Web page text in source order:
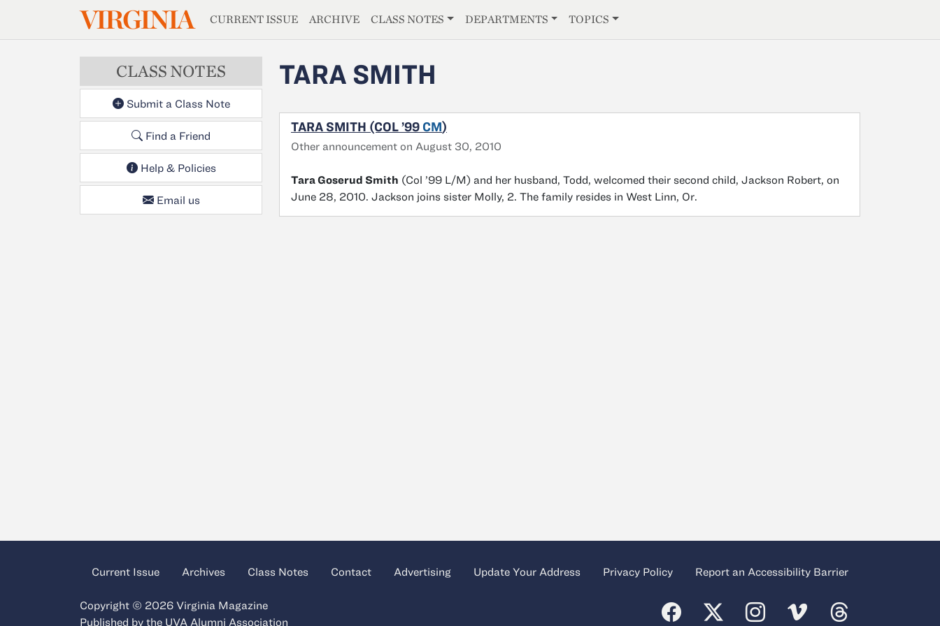
Skip to main contentVIRGINIAMAGAZINE
CURRENT ISSUE ARCHIVE CLASS NOTES DEPARTMENTS TOPICS
CLASS NOTES
Submit a Class Note
Find a Friend
Help & Policies
Email us
TARA SMITH
TARA SMITH (COL ’99 CM)
Other announcement on August 30, 2010
Tara Goserud Smith (Col ’99 L/M) and her husband, Todd, welcomed their second child, Jackson Robert, on
June 28, 2010. Jackson joins sister Molly, 2. The family resides in West Linn, Or.
Current Issue Archives Class Notes Contact Advertising Update Your Address Privacy Policy Report an Accessibility Barrier
Copyright © 2026 Virginia Magazine
Published by the UVA Alumni Association